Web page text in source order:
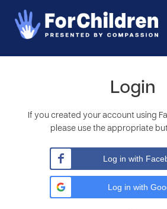
Login
If you created your account using
please use the appropriate
Log in with
Log in with